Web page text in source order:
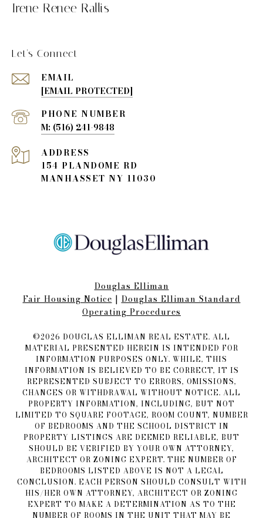
Irene Renee Rallis
Let's Connect
EMAIL
[EMAIL PROTECTED]
PHONE NUMBER
(516) 241-9848
ADDRESS
154 PLANDOME RD
MANHASSET NY 11030
Douglas Elliman
Fair Housing Notice​​​​​ | Douglas Elliman Standard
Operating Procedures
©2026 DOUGLAS ELLIMAN REAL ESTATE. ALL
MATERIAL PRESENTED HEREIN IS INTENDED FOR
INFORMATION PURPOSES ONLY. WHILE, THIS
INFORMATION IS BELIEVED TO BE CORRECT, IT IS
REPRESENTED SUBJECT TO ERRORS, OMISSIONS,
CHANGES OR WITHDRAWAL WITHOUT NOTICE. ALL
PROPERTY INFORMATION, INCLUDING, BUT NOT
LIMITED TO SQUARE FOOTAGE, ROOM COUNT, NUMBER
OF BEDROOMS AND THE SCHOOL DISTRICT IN
PROPERTY LISTINGS ARE DEEMED RELIABLE, BUT
SHOULD BE VERIFIED BY YOUR OWN ATTORNEY,
ARCHITECT OR ZONING EXPERT. THE NUMBER OF
BEDROOMS LISTED ABOVE IS NOT A LEGAL
CONCLUSION. EACH PERSON SHOULD CONSULT WITH
HIS/HER OWN ATTORNEY, ARCHITECT OR ZONING
EXPERT TO MAKE A DETERMINATION AS TO THE
NUMBER OF ROOMS IN THE UNIT THAT MAY BE